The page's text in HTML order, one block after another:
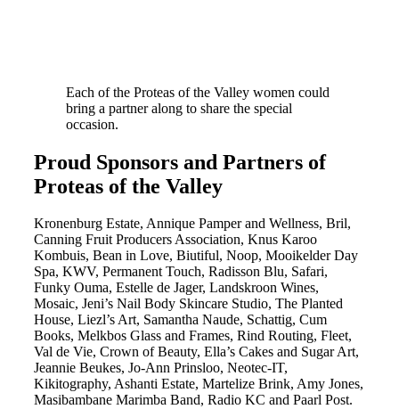
Each of the Proteas of the Valley women could
bring a partner along to share the special
occasion.
Proud Sponsors and Partners of
Proteas of the Valley
Kronenburg Estate, Annique Pamper and Wellness, Bril,
Canning Fruit Producers Association, Knus Karoo
Kombuis, Bean in Love, Biutiful, Noop, Mooikelder Day
Spa, KWV, Permanent Touch, Radisson Blu, Safari,
Funky Ouma, Estelle de Jager, Landskroon Wines,
Mosaic, Jeni’s Nail Body Skincare Studio, The Planted
House, Liezl’s Art, Samantha Naude, Schattig, Cum
Books, Melkbos Glass and Frames, Rind Routing, Fleet,
Val de Vie, Crown of Beauty, Ella’s Cakes and Sugar Art,
Jeannie Beukes, Jo-Ann Prinsloo, Neotec-IT,
Kikitography, Ashanti Estate, Martelize Brink, Amy Jones,
Masibambane Marimba Band, Radio KC and Paarl Post.